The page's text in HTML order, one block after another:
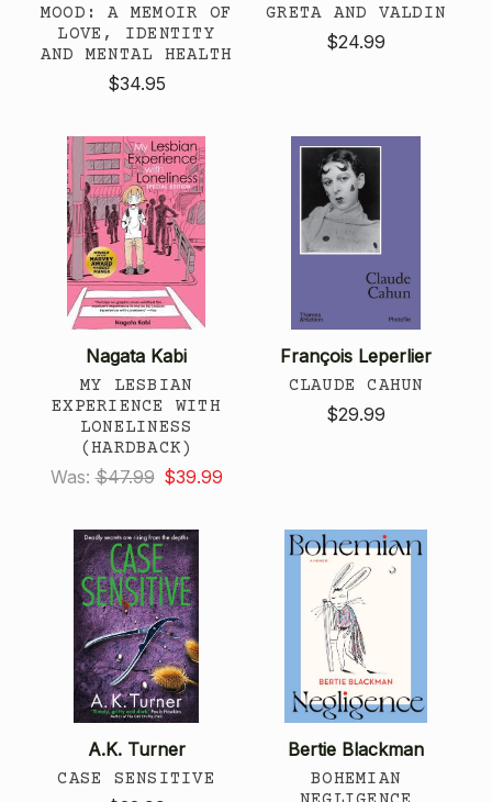
MOOD: A MEMOIR OF
LOVE, IDENTITY
AND MENTAL HEALTH
$34.95
GRETA AND VALDIN
$24.99
Nagata Kabi
MY LESBIAN
EXPERIENCE WITH
LONELINESS
(HARDBACK)
Was: $47.99 $39.99
François Leperlier
CLAUDE CAHUN
$29.99
A.K. Turner
CASE SENSITIVE
Bertie Blackman
BOHEMIAN